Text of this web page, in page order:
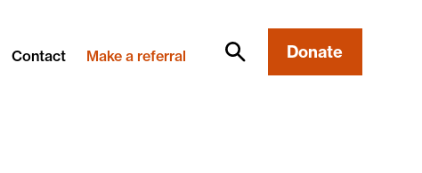
Contact Make a referral Donate